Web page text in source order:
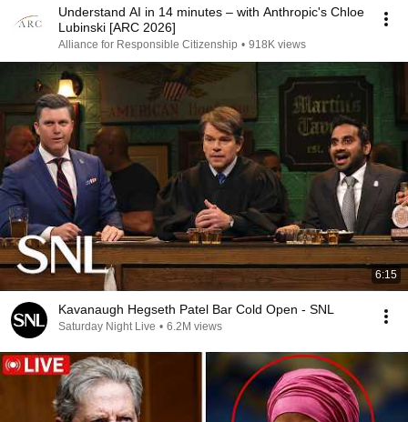
Understand AI in 14 minutes – with Anthropic's Chloe
Lubinski [ARC 2026]
Alliance for Responsible Citizenship • 918K views
6:15
Kavanaugh Hegseth Patel Bar Cold Open - SNL
Saturday Night Live • 6.2M views